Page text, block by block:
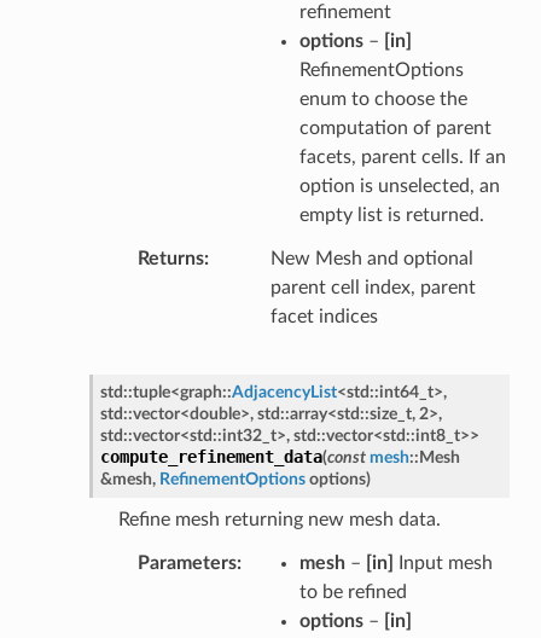
refinement
options–
[in]
RefinementOptions
enum to choose the
computation of parent
facets, parent cells. If an
option is unselected, an
empty list is returned.
Returns
New Mesh and optional
parent cell index, parent
facet indices
std ::tuple<graph::AdjacencyList<std ::int64_t>,
std ::vector<double>, std ::array<std ::size_t, 2>,
std ::vector<std ::int32_t>, std ::vector<std ::int8_t>>
compute_refinement_data(const mesh:: Mesh
&mesh, RefinementOptions options)
Refine mesh returning new mesh data.
Parameters mesh– [in]
Input mesh
to be refined
options–
[in]